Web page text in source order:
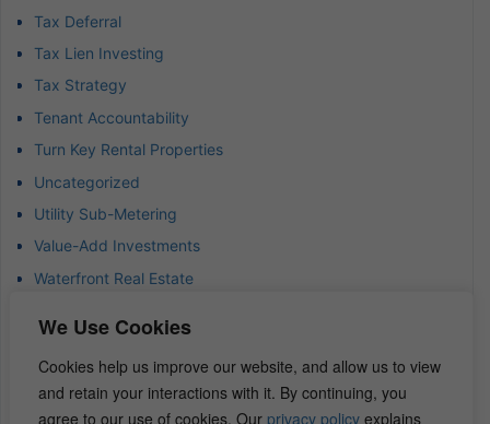
We Use Cookies
Cookies help us improve our website, and allow us to view
and retain your interactions with it. By continuing, you
agree to our use of cookies. Our privacy policy explains
Tax Deferral
Tax Lien Investing
Tax Strategy
Tenant Accountability
Turn Key Rental Properties
Uncategorized
Utility Sub-Metering
Value-Add Investments
Waterfront Real Estate
Wealth Preservation
Wholesaling Houses